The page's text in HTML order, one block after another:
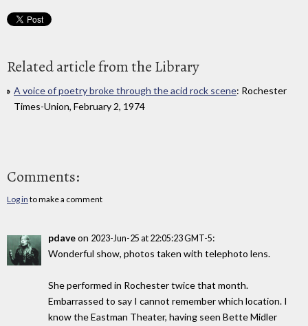
Related article from the Library
A voice of poetry broke through the acid rock scene: Rochester
Times-Union, February 2, 1974
Comments:
Log in to make a comment
pdaveon 2023-Jun-25 at 22:05:23 GMT-5:
Wonderful show, photos taken with telephoto lens.
She performed in Rochester twice that month.
Embarrassed to say I cannot remember which location. I
know the Eastman Theater, having seen Bette Midler